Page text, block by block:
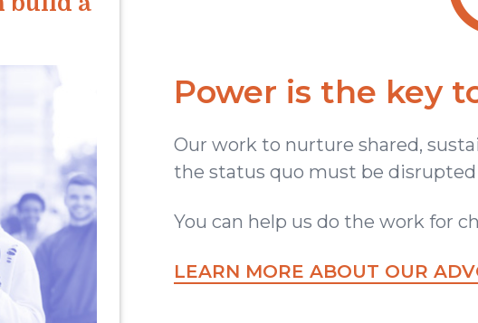
Power is the key
Our work to nurture shared,
the status quo must be
You can help us do the work for
LEARN MORE ABOUT OUR